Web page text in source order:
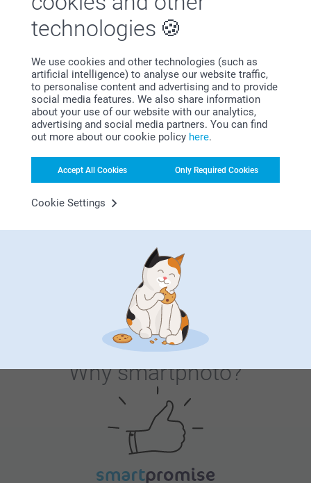
technologies
We use cookies and other technologies (such as
artificial intelligence) to analyse our website traffic,
to personalise content and advertising and to provide
social media features. We also share information
about your use of our website with our analytics,
advertising and social media partners. You can find
out more about our cookie policy here.
Accept All Cookies Only Required Cookies
Cookie Settings
29/06/2021
14:18
Hi Patricia
find that you like the quality and outcome of the
canvas deluxe. It is a great way to display your
favorite photos on the wall.
Thank you for sharing your experience with us.
Best regards
Johanna, smarphoto
11/12/2020
lovely job. with special offers they become more affordable
Related products
Photo Books
39.99
Photo Clock
From 21.99
(2 reviews)
Whysmartphoto?